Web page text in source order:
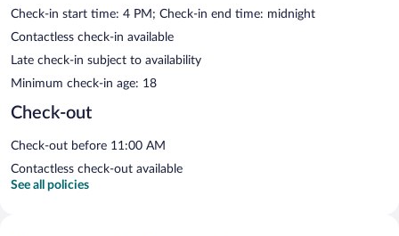
Check-in start time: 4 PM; Check-in end time: midnight
Contactless check-in available
Late check-in subject to availability
Minimum check-in age: 18
Check-out
Check-out before 11:00 AM
Contactless check-out available
See all policies